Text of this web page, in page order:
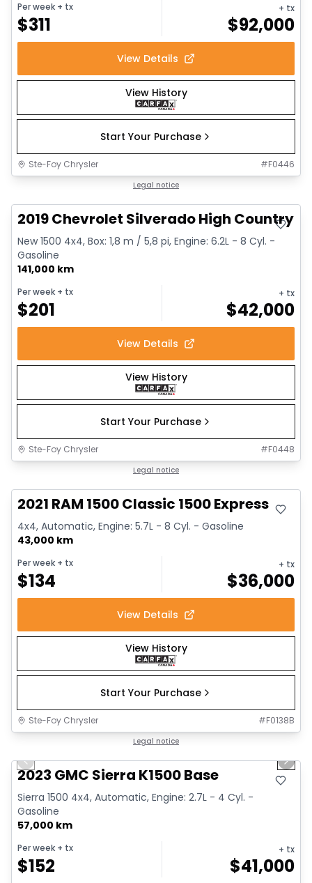
Per week + tx
$311
+ tx
$92,000
View Details
View History
Start Your Purchase
Ste-Foy Chrysler #F0446
Legal notice
2019 Chevrolet Silverado High Country
New 1500 4x4, Box: 1,8 m / 5,8 pi, Engine: 6.2L - 8 Cyl. -
Gasoline
141,000 km
Per week + tx
$201
+ tx
$42,000
View Details
View History
Start Your Purchase
Ste-Foy Chrysler #F0448
Legal notice
2021 RAM 1500 Classic 1500 Express
4x4, Automatic, Engine: 5.7L - 8 Cyl. - Gasoline
43,000 km
Per week + tx
$134
+ tx
$36,000
View Details
View History
Start Your Purchase
Ste-Foy Chrysler #F0138B
Legal notice
Previous slide Next
2023 GMC Sierra K1500 Base
Sierra 1500 4x4, Automatic, Engine: 2.7L - 4 Cyl. -
Gasoline
57,000 km
Per week + tx
$152
+ tx
$41,000